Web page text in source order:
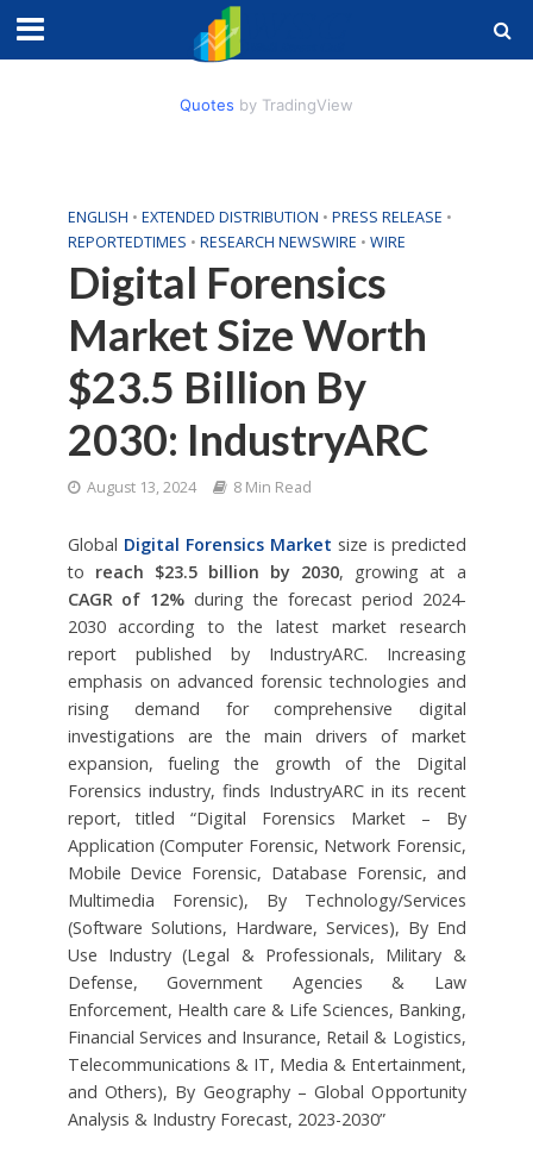
Quotes by TradingView
ENGLISH • EXTENDED DISTRIBUTION • PRESS RELEASE •
REPORTEDTIMES • RESEARCH NEWSWIRE • WIRE
Digital Forensics
Market Size Worth
$23.5 Billion By
2030: IndustryARC
August 13, 2024 8 Min Read
Global Digital Forensics Market size is predicted
to reach $23.5 billion by 2030, growing at a
CAGR of 12% during the forecast period 2024-
2030 according to the latest market research
report published by IndustryARC. Increasing
emphasis on advanced forensic technologies and
rising demand for comprehensive digital
investigations are the main drivers of market
expansion, fueling the growth of the Digital
Forensics industry, finds IndustryARC in its recent
report, titled “Digital Forensics Market – By
Application (Computer Forensic, Network Forensic,
Mobile Device Forensic, Database Forensic, and
Multimedia Forensic), By Technology/Services
(Software Solutions, Hardware, Services), By End
Use Industry (Legal & Professionals, Military &
Defense, Government Agencies & Law
Enforcement, Health care & Life Sciences, Banking,
Financial Services and Insurance, Retail & Logistics,
Telecommunications & IT, Media & Entertainment,
and Others), By Geography – Global Opportunity
Analysis & Industry Forecast, 2023-2030”